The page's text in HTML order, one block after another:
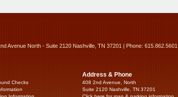
Avenue North - Suite 2120 Nashville, TN 37201 | Phone: 615.862.5601
Checks
Address & Phone
408 2nd Avenue, North
Suite 2120 Nashville, TN 37201